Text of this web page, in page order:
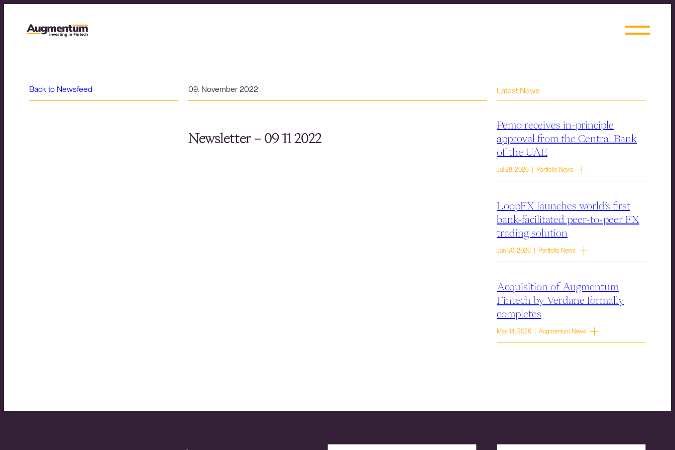
Back to Newsfeed 09. November 2022
Newsletter – 09 11 2022
Latest News
Pemo receives in-principle
approval from the Central Bank
of the UAE
Jul 28, 2026 | Portfolio News
LoopFX launches world’s first
bank-facilitated peer-to-peer FX
trading solution
Jun 30, 2026 | Portfolio News
Acquisition of Augmentum
Fintech by Verdane formally
completes
May 14, 2026 | Augmentum News